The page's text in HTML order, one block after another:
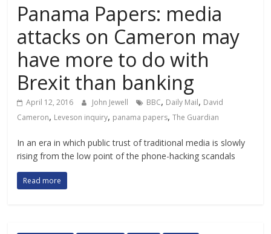
Panama Papers: media
attacks on Cameron may
have more to do with
Brexit than banking
April 12, 2016 John Jewell BBC, Daily Mail, David
Cameron, Leveson inquiry, panama papers,The Guardian
In an era in which public trust of traditional media is slowly
rising from the low point of the phone-hacking scandals
Read more